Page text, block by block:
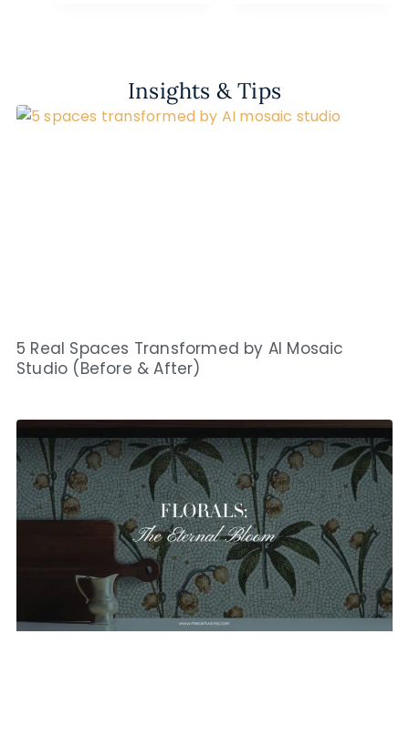
Insights & Tips
5 Real Spaces Transformed by AI Mosaic
Studio (Before & After)